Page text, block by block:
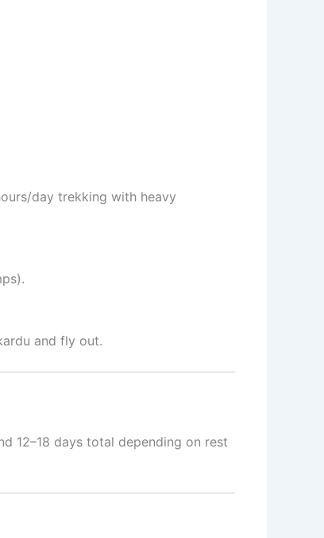
day trekking with heavy
and fly out.
12–18 days total depending on rest